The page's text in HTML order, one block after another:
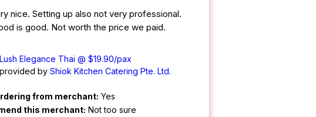
nice. Setting up also not very professional.
is good. Not worth the price we paid.
Lush Elegance Thai @ $19.90/pax
provided by Shiok Kitchen Catering Pte. Ltd.
from merchant: Yes
this merchant: Not too sure